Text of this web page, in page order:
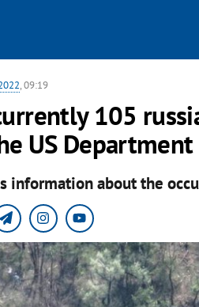
, 09:19
105
US
information about the